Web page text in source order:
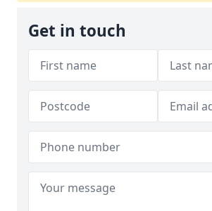
Get in touch